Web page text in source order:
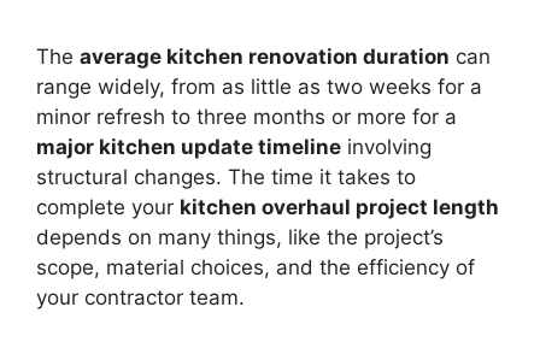
The average kitchen renovation duration can
range widely, from as little as two weeks for a
minor refresh to three months or more for a
major kitchen update timeline involving
structural changes. The time it takes to
complete your kitchen overhaul project length
depends on many things, like the project’s
scope, material choices, and the efficiency of
your contractor team.